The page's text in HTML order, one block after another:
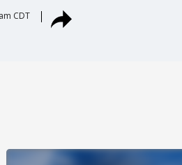
CDT